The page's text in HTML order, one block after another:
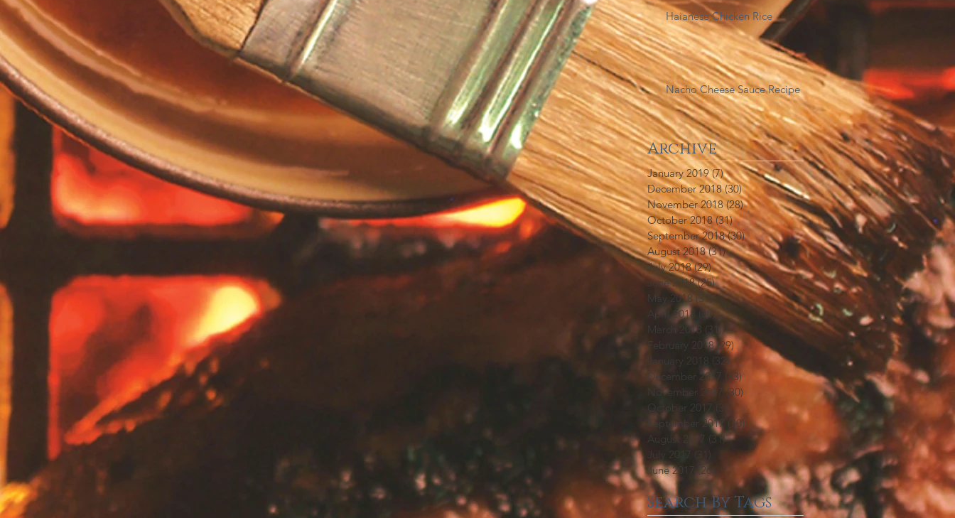
Haianese Chicken Rice
Nacho Cheese Sauce Recipe
Archive
January 2019 (7)7 posts
December 2018 (30)30 posts
November 2018 (28)28 posts
October 2018 (31)31 posts
September 2018 (30)30 posts
August 2018 (31)31 posts
July 2018 (29)29 posts
June 2018 (25)25 posts
May 2018 (31)31 posts
April 2018
(30) 30 posts
March 2018
(31)31 posts
February 2018 (29) 29 posts
January 2018
(32)32 posts
December 2017
(33)33 posts
November 2017
(30)
October 2017
(30) 30 posts
September 2017
(30) 30 posts
August 2017
(31)31 posts
July 2017
(31)
31 posts
June 2017
(26) 26 posts
Search By Tags